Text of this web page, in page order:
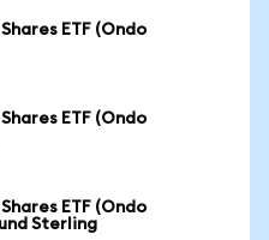
ETF (Ondo
ETF (Ondo
ETF (Ondo
Sterling